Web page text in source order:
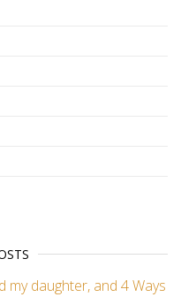
my daughter, and 4 Ways